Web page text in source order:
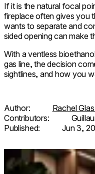
If it is the natural focal
fireplace often gives you
wants to separate and
sided opening can make
With a ventless
gas line, the decision
sightlines, and how you
Author:
Rachel
Contributors:
Published:
Jun 3,
Loading image...